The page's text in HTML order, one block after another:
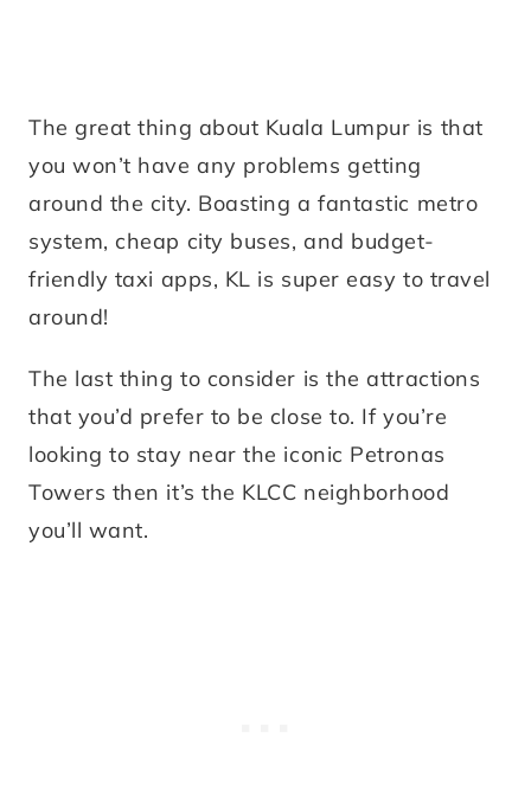
The great thing about Kuala Lumpur is that
you won’t have any problems getting
around the city. Boasting a fantastic metro
system, cheap city buses, and budget-
friendly taxi apps, KL is super easy to travel
around!
The last thing to consider is the attractions
that you’d prefer to be close to. If you’re
looking to stay near the iconic Petronas
Towers then it’s the KLCC neighborhood
you’ll want.